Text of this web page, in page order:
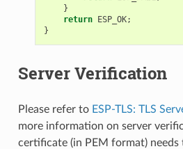
}
return ESP_OK;
}
Server Verification
Please refer to ESP-TLS: TLS
more information on server
certificate (in PEM format)